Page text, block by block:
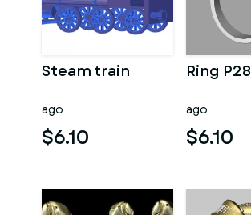
Steam train
ago
$6.10
Ring P28
ago
$6.10